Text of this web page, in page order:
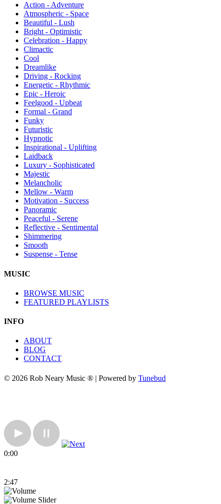
Action - Adventure
Atmospheric - Space
Beautiful - Lush
Bright - Optimistic
Celebration - Happy
Climactic
Cool
Dreamlike
Driving - Rocking
Energetic - Rhythmic
Epic - Heroic
Feelgood - Upbeat
Formal - Grand
Funky
Futuristic
Hypnotic
Inspirational - Uplifting
Laidback
Luxury - Sophisticated
Majestic
Melancholic
Mellow - Warm
Motivation - Success
Panoramic
Peaceful - Serene
Reflective - Sentimental
Shimmering
Smooth
Suspense - Tense
MUSIC
BROWSE MUSIC
FEATURED PLAYLISTS
INFO
ABOUT
BLOG
CONTACT
© 2026 Rob Neary Music ® | Powered by Tunebud
0:00
2:47